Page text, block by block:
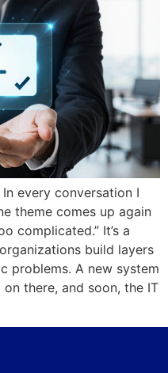
every conversation I
theme comes up again
complicated.” It’s a
build layers
problems. A new system
there, and soon, the IT